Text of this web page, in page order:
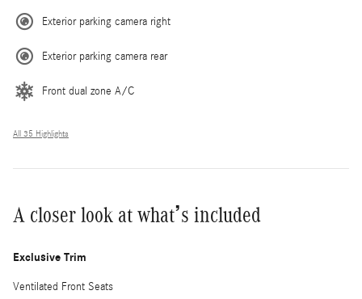
Exterior parking camera right
Exterior parking camera rear
Front dual zone A/C
All 35 Highlights
A closer look at what’s included
Exclusive Trim
Ventilated Front Seats